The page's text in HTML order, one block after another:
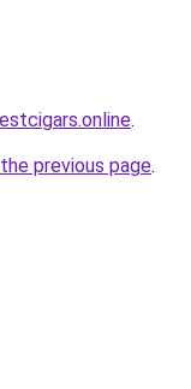
.
previous page.